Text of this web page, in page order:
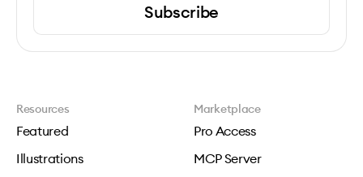
Subscribe
Resources
Featured
Illustrations
Marketplace
Pro Access
MCP Server